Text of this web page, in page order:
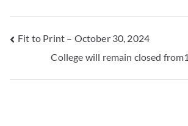
Fit to Print – October 30, 2024
College will remain closed